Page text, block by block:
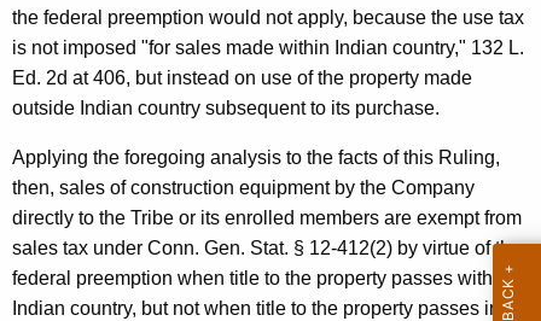
the federal preemption would not apply, because the use tax
is not imposed "for sales made within Indian country," 132 L.
Ed. 2d at 406, but instead on use of the property made
outside Indian country subsequent to its purchase.
Applying the foregoing analysis to the facts of this Ruling,
then, sales of construction equipment by the Company
directly to the Tribe or its enrolled members are exempt from
sales tax under Conn. Gen. Stat. § 12-412(2) by virtue of the
federal preemption when title to the property passes within
Indian country, but not when title to the property passes in